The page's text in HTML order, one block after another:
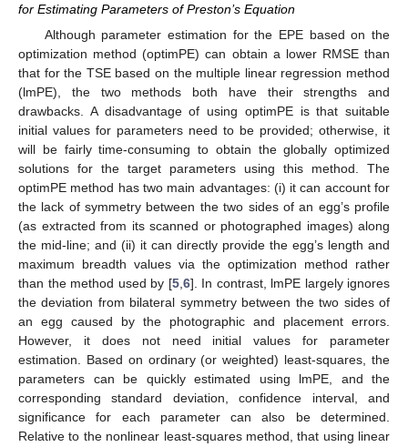
for Estimating Parameters of Preston’s Equation
Although parameter estimation for the EPE based on the
optimization method (optimPE) can obtain a lower RMSE than
that for the TSE based on the multiple linear regression method
(lmPE), the two methods both have their strengths and
drawbacks. A disadvantage of using optimPE is that suitable
initial values for parameters need to be provided; otherwise, it
will be fairly time-consuming to obtain the globally optimized
solutions for the target parameters using this method. The
optimPE method has two main advantages: (i) it can account for
the lack of symmetry between the two sides of an egg’s profile
(as extracted from its scanned or photographed images) along
the mid-line; and (ii) it can directly provide the egg’s length and
maximum breadth values via the optimization method rather
than the method used by [5, 6]. In contrast, lmPE largely ignores
the deviation from bilateral symmetry between the two sides of
an egg caused by the photographic and placement errors.
However, it does not need initial values for parameter
estimation. Based on ordinary (or weighted) least-squares, the
parameters can be quickly estimated using lmPE, and the
corresponding standard deviation, confidence interval, and
significance for each parameter can also be determined.
Relative to the nonlinear least-squares method, that using linear